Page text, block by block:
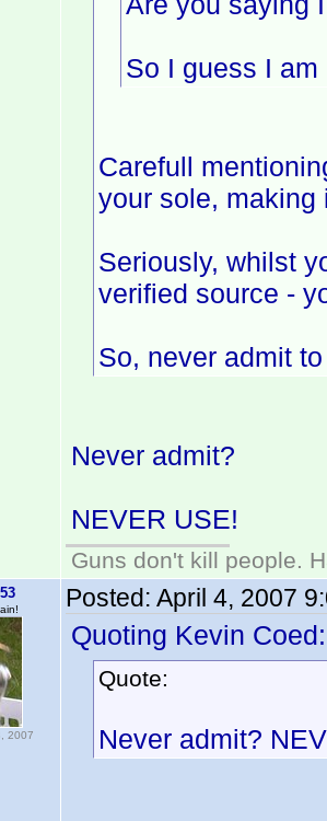
So I guess I
Carefull
your sole,
Seriously, whilst
verified source -
So, never admit
Never admit?
NEVER USE!
Guns don't kill people.
2007
Posted: April 4, 2007
Quoting Kevin Coed:
Quote:
Never admit?